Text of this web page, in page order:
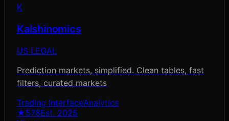
K
Kalshinomics
US LEGAL
Prediction markets, simplified. Clean tables, fast
filters, curated markets
Trading InterfaceAnalytics
★578Est. 2025